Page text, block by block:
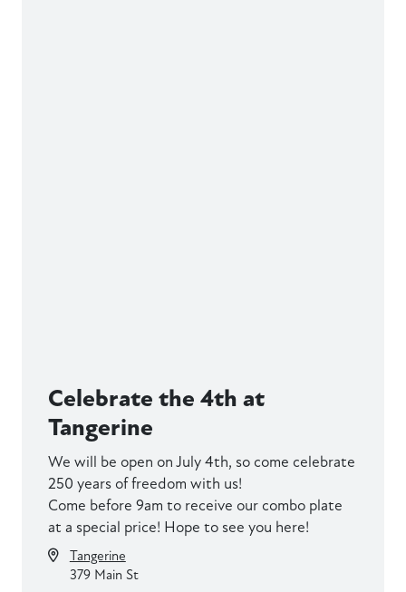
Celebrate the 4th at
Tangerine
We will be open on July 4th, so come celebrate
250 years of freedom with us!
Come before 9am to receive our combo plate
at a special price! Hope to see you here!
Tangerine
379 Main St